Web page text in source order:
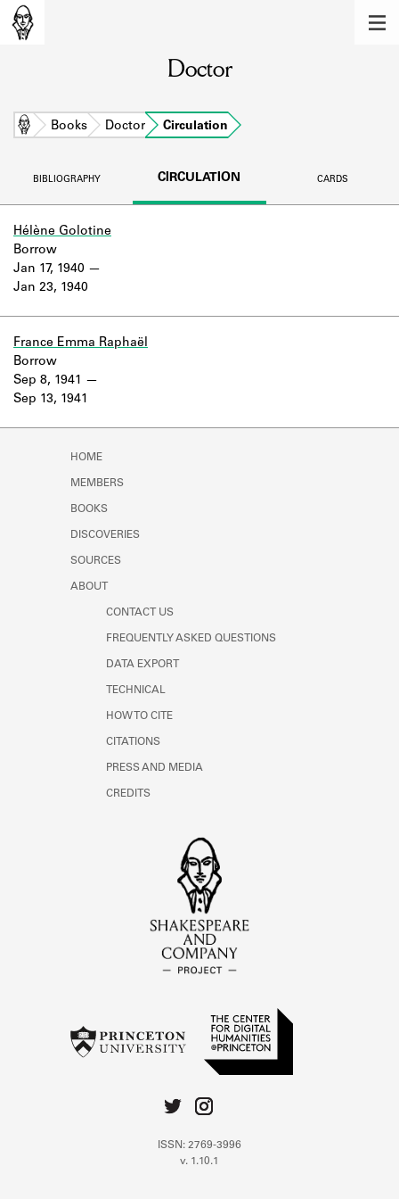
Learn about the members of the lending
BOOKS
DISCOVERIES
Learn about the Shakespeare and
logbooks, and address books.
Company Project.
Doctor
Home Books Doctor Circulation
BIBLIOGRAPHY CIRCULATION CARDS
Hélène Golotine
Jan 17, 1940
Jan 23, 1940
Borrow
France Emma Raphaël
Sep 8, 1941
Sep 13, 1941
Borrow
HOME
MEMBERS
BOOKS
DISCOVERIES
SOURCES
ABOUT
CONTACT US
FREQUENTLY ASKED QUESTIONS
DATA EXPORT
TECHNICAL
HOW TO CITE
CITATIONS
PRESS AND MEDIA
CREDITS
ISSN: 2769-3996
v. 1.10.1